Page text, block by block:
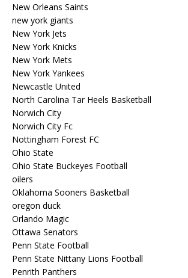
New Orleans Saints
new york giants
New York Jets
New York Knicks
New York Mets
New York Yankees
Newcastle United
North Carolina Tar Heels Basketball
Norwich City
Norwich City Fc
Nottingham Forest FC
Ohio State
Ohio State Buckeyes Football
oilers
Oklahoma Sooners Basketball
oregon duck
Orlando Magic
Ottawa Senators
Penn State Football
Penn State Nittany Lions Football
Penrith Panthers